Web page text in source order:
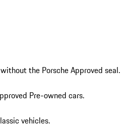
the Porsche Approved seal.
Pre-owned cars.
vehicles.